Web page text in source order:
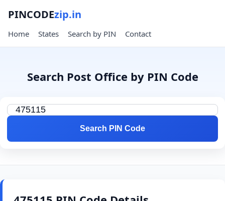
PINCODEzip.in
Home States Search by PIN Contact
Search Post Office by PIN Code
Search PIN Code